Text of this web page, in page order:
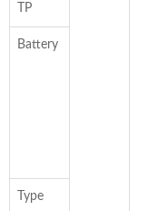
TP
Battery
Type